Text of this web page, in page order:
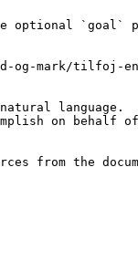
optional `goal`
mark/tilfoj-en-
language.
on behalf
from the